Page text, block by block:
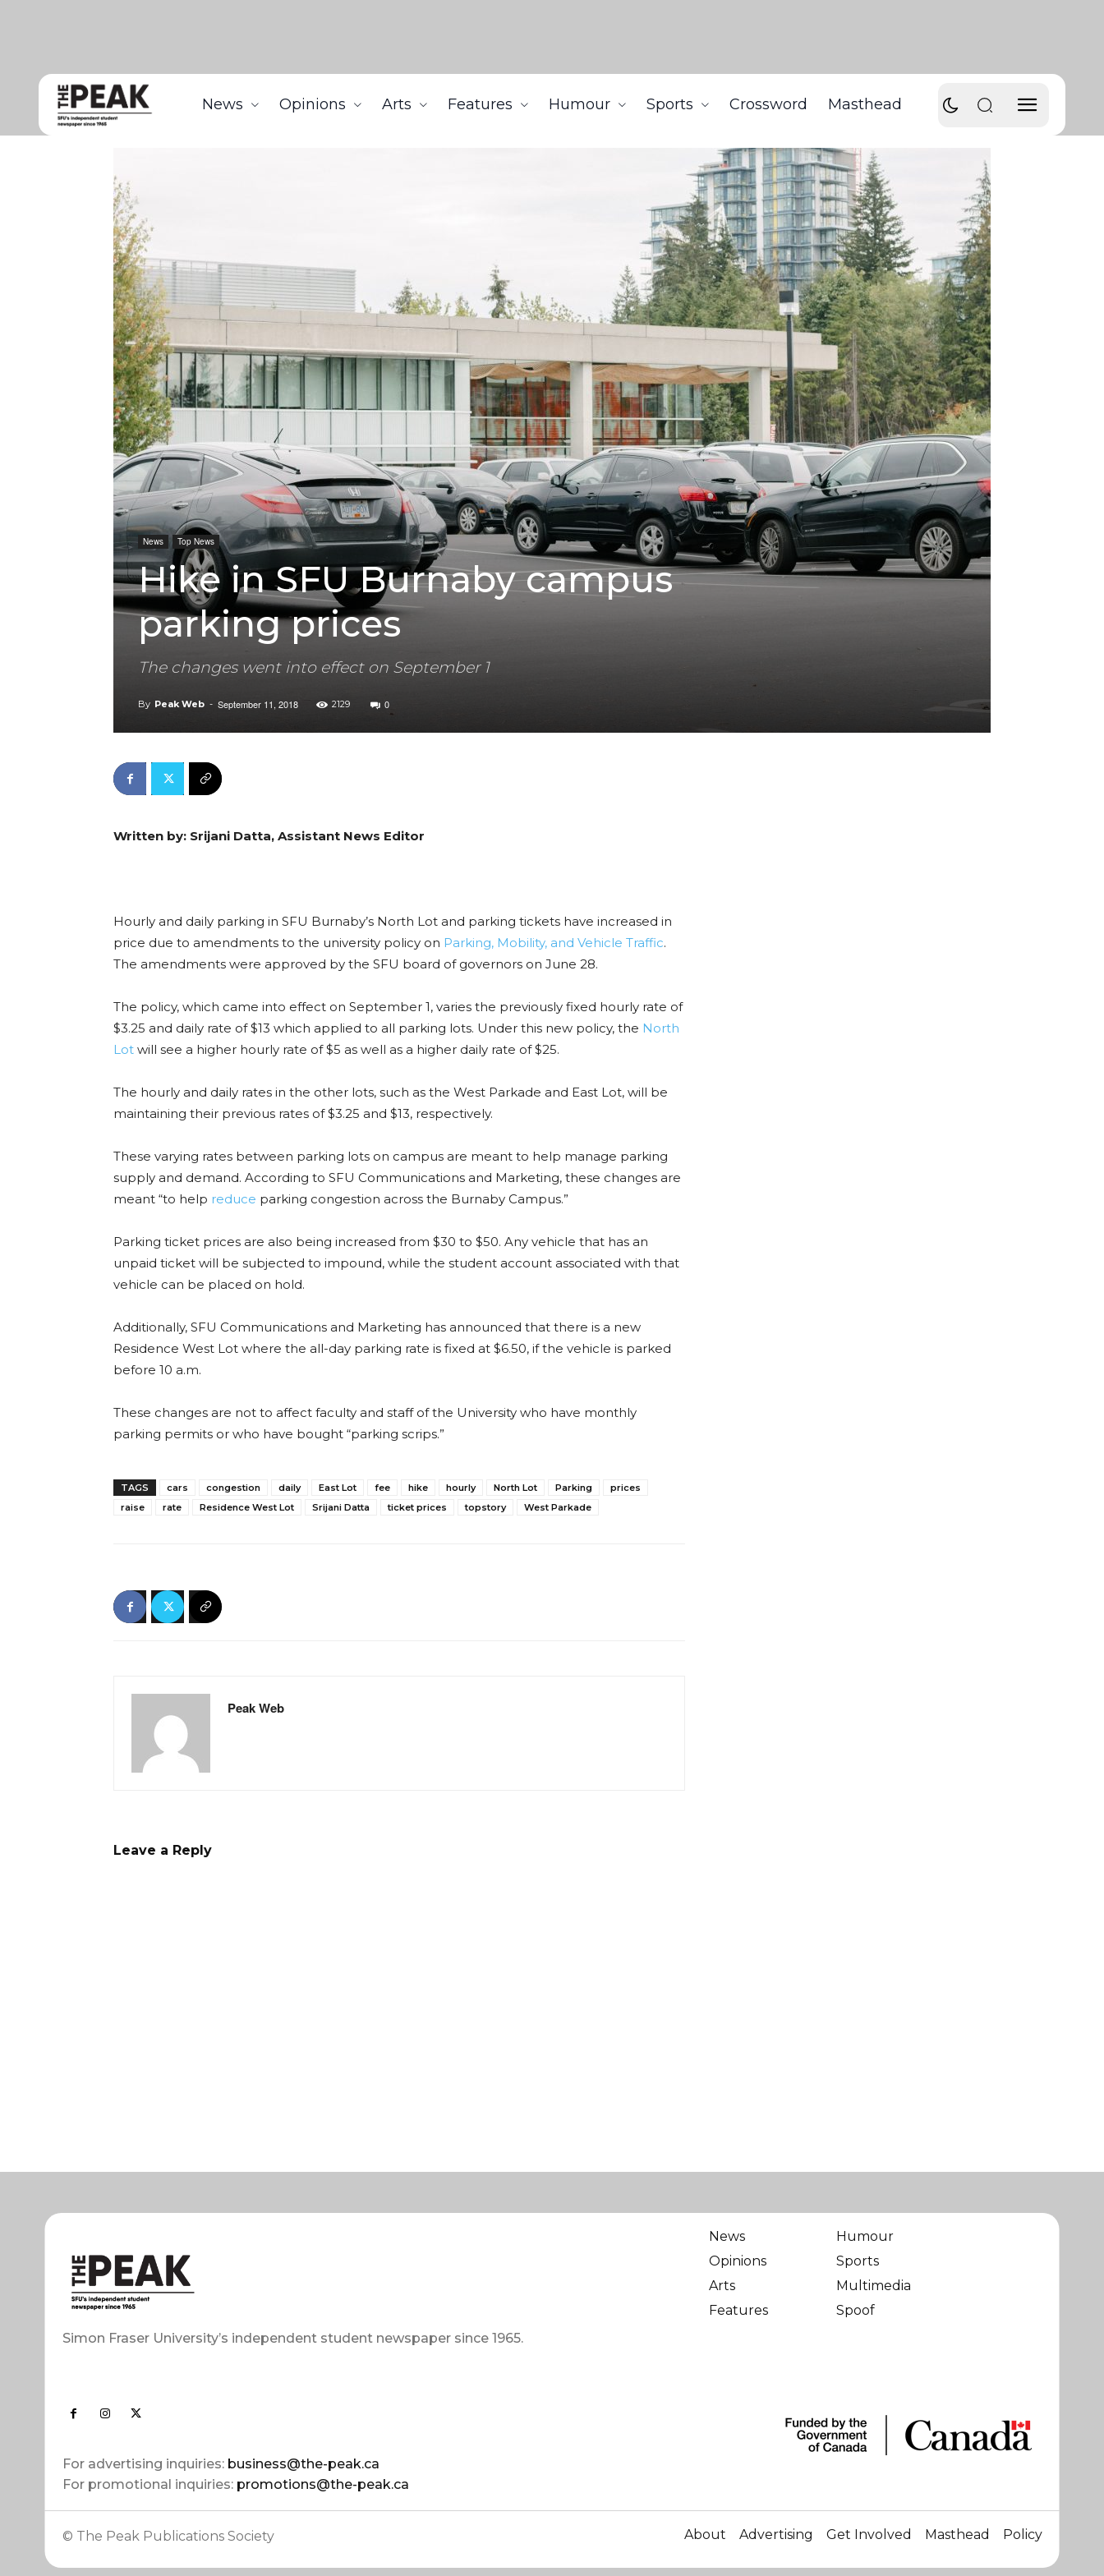
News Opinions Arts Features Humour Sports Crossword Masthead
Home Hike in SFU Burnaby campus parking prices
News Top News
Hike in SFU Burnaby campus
parking prices
The changes went into effect on September 1
By Peak Web - September 11, 2018 2129 0
Written by: Srijani Datta, Assistant News Editor
Hourly and daily parking in SFU Burnaby’s North Lot and parking tickets have increased in
price due to amendments to the university policy on Parking, Mobility, and Vehicle Traffic.
The amendments were approved by the SFU board of governors on June 28.
The policy, which came into effect on September 1, varies the previously fixed hourly rate of
$3.25 and daily rate of $13 which applied to all parking lots. Under this new policy, the North
Lot will see a higher hourly rate of $5 as well as a higher daily rate of $25.
The hourly and daily rates in the other lots, such as the West Parkade and East Lot, will be
maintaining their previous rates of $3.25 and $13, respectively.
These varying rates between parking lots on campus are meant to help manage parking
supply and demand. According to SFU Communications and Marketing, these changes are
meant “to help reduce parking congestion across the Burnaby Campus.”
Parking ticket prices are also being increased from $30 to $50. Any vehicle that has an
unpaid ticket will be subjected to impound, while the student account associated with that
vehicle can be placed on hold.
Additionally, SFU Communications and Marketing has announced that there is a new
Residence West Lot where the all-day parking rate is fixed at $6.50, if the vehicle is parked
before 10 a.m.
These changes are not to affect faculty and staff of the University who have monthly
parking permits or who have bought “parking scrips.”
TAGS cars congestion daily East Lot fee hike hourly North Lot Parking
prices
raise
rate Residence West Lot Srijani Datta ticket prices topstory West Parkade
Peak Web
Leave a Reply
Simon Fraser University’s independent student newspaper since 1965.
For advertising inquiries: business@the-peak.ca
For promotional inquiries: promotions@the-peak.ca
News
Opinions
Arts
Features
Humour
Sports
Multimedia
Spoof
© The Peak Publications Society About Advertising Get Involved Masthead Policy